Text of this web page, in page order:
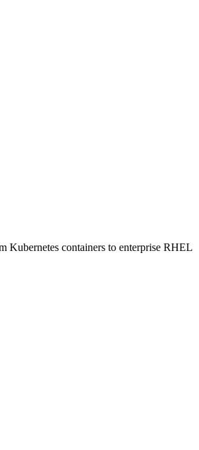
Kubernetes containers to enterprise RHEL